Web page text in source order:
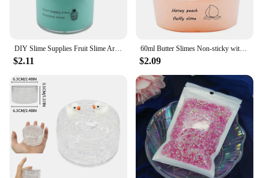
DIY Slime Supplies Fruit Slime Aromatherapy Pressure Children Slime Toy
$2.11
60ml Butter Slimes Non-sticky with Charm Soft Stress Relief Fruit Cherry Slimes Toy Modeling Clay Creative Gift for Children
$2.09